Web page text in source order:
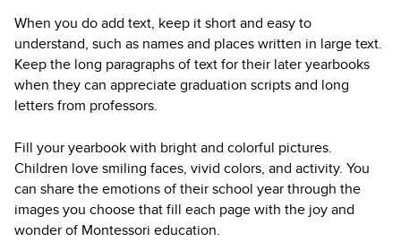
When you do add text, keep it short and easy to
understand, such as names and places written in large text.
Keep the long paragraphs of text for their later yearbooks
when they can appreciate graduation scripts and long
letters from professors.
Fill your yearbook with bright and colorful pictures.
Children love smiling faces, vivid colors, and activity. You
can share the emotions of their school year through the
images you choose that fill each page with the joy and
wonder of Montessori education.